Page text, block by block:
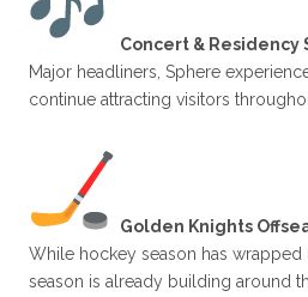
Concert & Residency
Major headliners, Sphere
continue attracting visitors
Golden Knights
While hockey season has wrapped
season is already building around